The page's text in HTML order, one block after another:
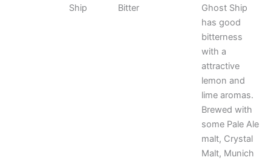
Ship
Bitter
Ghost Ship
has good
bitterness
with a
attractive
lemon and
lime aromas.
Brewed with
some Pale Ale
malt, Crystal
Malt, Munich